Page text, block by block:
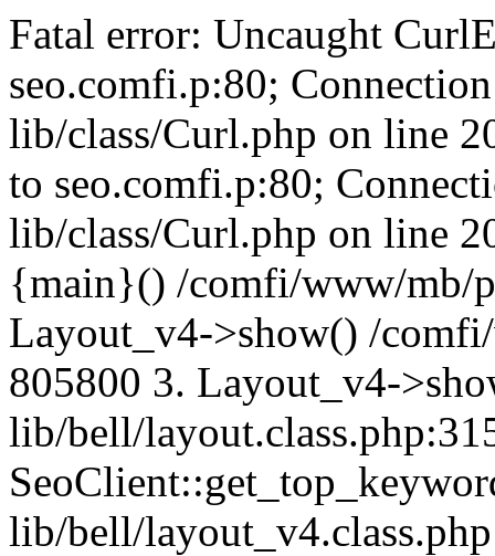
Fatal error: Uncaught
seo.comfi.p:80;
lib/class/Curl.php on line
to seo.comfi.p:80;
lib/class/Curl.php on line
{main}() /comfi/www/mb/
Layout_v4->show() /
805800 3. Layout_v4-
lib/bell/
lib/bell/